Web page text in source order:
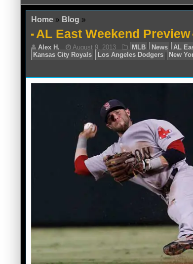
Home » Blog »
AL East Weekend Preview
August 9, 2013
Kansas City Royals
Los Angeles